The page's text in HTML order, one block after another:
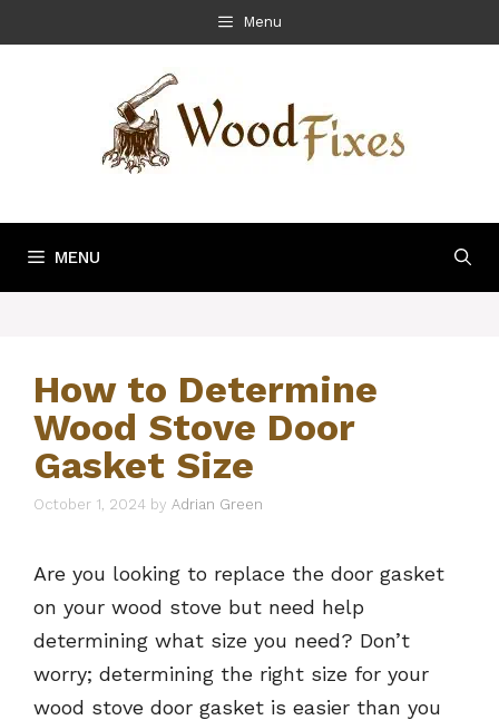
to
Menu
MENU
How to Determine
Wood Stove Door
Gasket Size
October 1, 2024 by Adrian Green
Are you looking to replace the door gasket
on your wood stove but need help
determining what size you need? Don’t
worry; determining the right size for your
wood stove door gasket is easier than you